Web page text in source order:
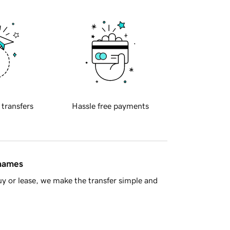
transfers Hassle free payments
or lease, we make the transfer simple and